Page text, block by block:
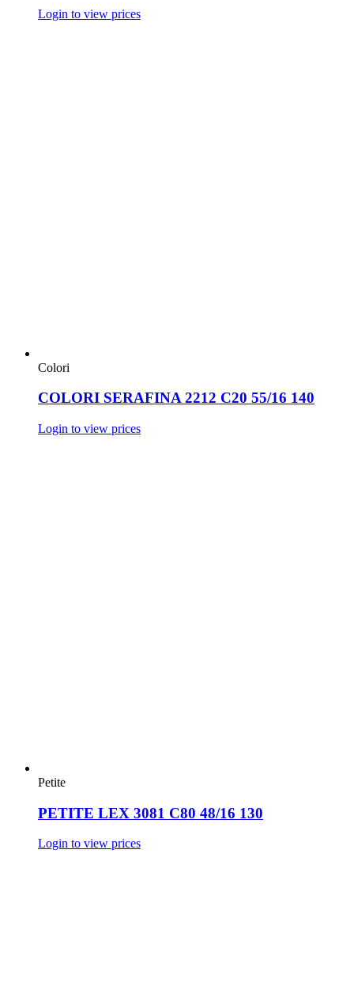
Login to view prices
Colori
COLORI SERAFINA 2212 C20 55/16 140
Login to view prices
Petite
PETITE LEX 3081 C80 48/16 130
Login to view prices